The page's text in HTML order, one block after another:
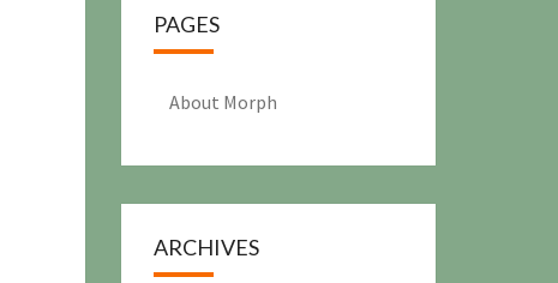
PAGES
About Morph
ARCHIVES